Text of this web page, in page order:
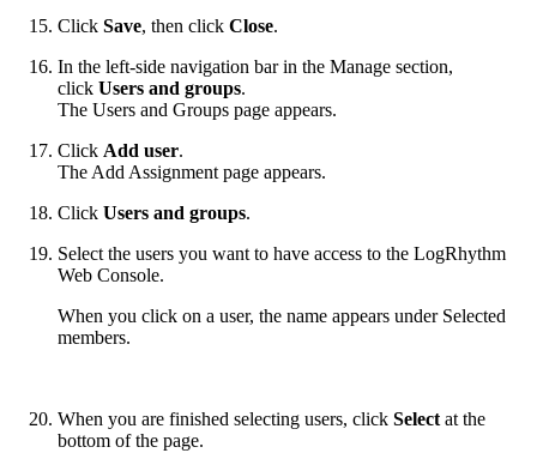
Click Save, then click Close.
In the left-side navigation bar in the Manage section,
click Users and groups.
The Users and Groups page appears.
Click Add user.
The Add Assignment page appears.
Click Users and groups.
Select the users you want to have access to the LogRhythm
Web Console.
When you click on a user, the name appears under Selected
members.
When you are finished selecting users, click Select at the
bottom of the page.